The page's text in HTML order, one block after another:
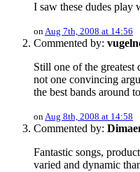
I saw these dudes play
onAug 7th, 2008 at 14:56
Commented by:
Still one of the greatest
not one convincing
the best bands around
onAug 8th, 2008 at 14:58
Commented by:
Fantastic songs,
varied and dynamic